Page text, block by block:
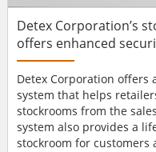
Detex Corporation’s
offers enhanced
Detex Corporation offers
system that helps
stockrooms from the
system also provides a
stockroom for customers